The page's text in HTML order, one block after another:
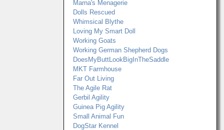
Marna's Menagerie
Dolls Rescued
Whimsical Blythe
Loving My Smart Doll
Working Goats
Working German Shepherd Dogs
DoesMyButtLookBigInTheSaddle
MKT Farmhouse
Far Out Living
The Agile Rat
Gerbil Agility
Guinea Pig Agility
Small Animal Fun
DogStar Kennel